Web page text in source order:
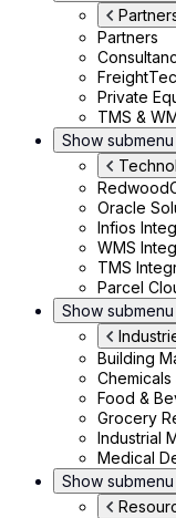
Partners
Private
TMS &
Show
Oracle
Infios
WMS
TMS
Parcel
Show
Building
Food &
Grocery
Industrial
Medical
Show